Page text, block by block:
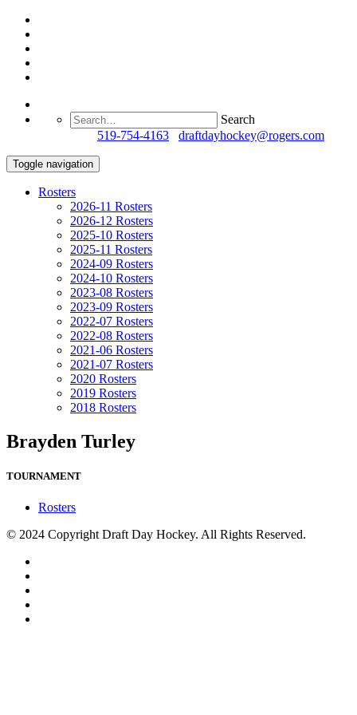
Search
519-754-4163 draftdayhockey@rogers.com
Toggle navigation
Rosters
2026-11 Rosters
2026-12 Rosters
2025-10 Rosters
2025-11 Rosters
2024-09 Rosters
2024-10 Rosters
2023-08 Rosters
2023-09 Rosters
2022-07 Rosters
2022-08 Rosters
2021-06 Rosters
2021-07 Rosters
2020 Rosters
2019 Rosters
2018 Rosters
Brayden Turley
TOURNAMENT
Rosters
© 2024 Copyright Draft Day Hockey. All Rights Reserved.